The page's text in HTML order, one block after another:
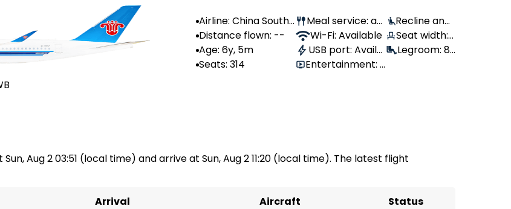
Airline: China Southe
rn Airlines
Distance flown: --
Age: 6y, 5m
Seats: 314
Meal service: av
ailable
Wi-Fi: Available
USB port: Availa
ble
Entertainment:
Recline angl
e: 100°
Seat width:
44 cm
Legroom: 81
Aug 2 03:51 (local time) and arrive at Sun, Aug 2 11:20 (local time). The latest flight
Arrival Aircraft Status